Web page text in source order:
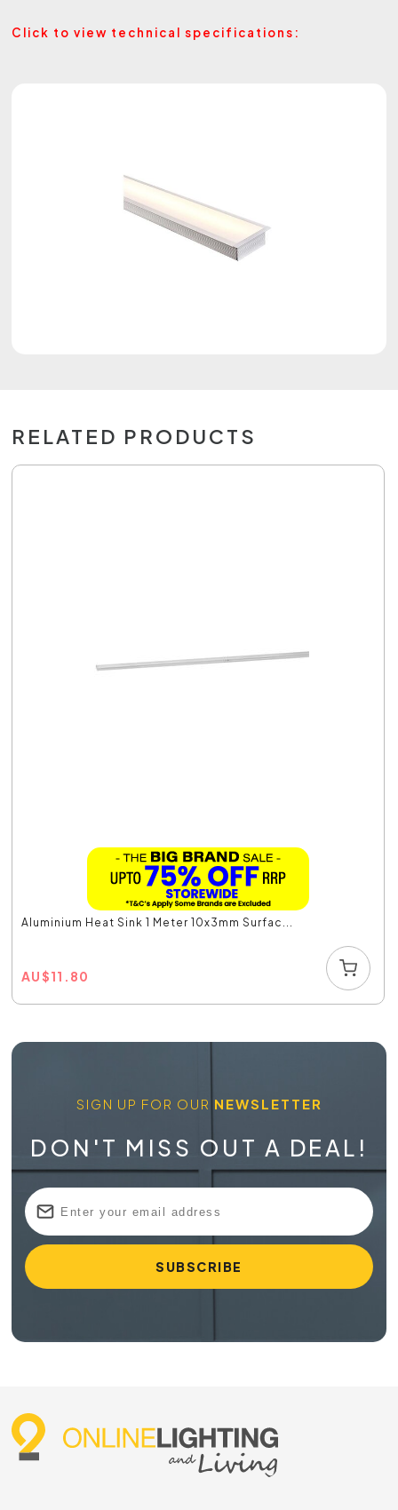
Click to view technical specifications:
RELATED PRODUCTS
Aluminium Heat Sink 1 Meter 10x3mm Surfac...
AU$11.80
SIGN UP FOR OUR NEWSLETTER
DON'T MISS OUT A DEAL!